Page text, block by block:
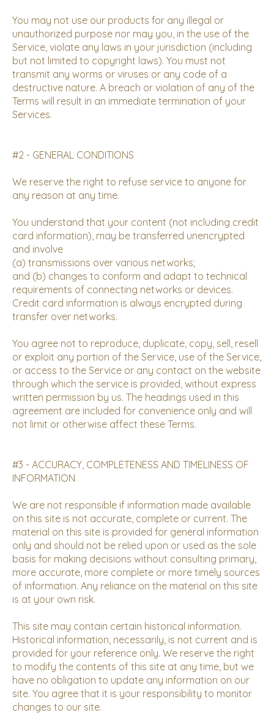
You may not use our products for any illegal or
unauthorized purpose nor may you, in the use of the
Service, violate any laws in your jurisdiction (including
but not limited to copyright laws). You must not
transmit any worms or viruses or any code of a
destructive nature. A breach or violation of any of the
Terms will result in an immediate termination of your
Services.
#2 - GENERAL CONDITIONS
We reserve the right to refuse service to anyone for
any reason at any time.
You understand that your content (not including credit
card information), may be transferred unencrypted
and involve
(a) transmissions over various networks;
and (b) changes to conform and adapt to technical
requirements of connecting networks or devices.
Credit card information is always encrypted during
transfer over networks.
You agree not to reproduce, duplicate, copy, sell, resell
or exploit any portion of the Service, use of the Service,
or access to the Service or any contact on the website
through which the service is provided, without express
written permission by us. The headings used in this
agreement are included for convenience only and will
not limit or otherwise affect these Terms.
#3 - ACCURACY, COMPLETENESS AND TIMELINESS OF
INFORMATION
We are not responsible if information made available
on this site is not accurate, complete or current. The
material on this site is provided for general information
only and should not be relied upon or used as the sole
basis for making decisions without consulting primary,
more accurate, more complete or more timely sources
of information. Any reliance on the material on this site
is at your own risk.
This site may contain certain historical information.
Historical information, necessarily, is not current and is
provided for your reference only. We reserve the right
to modify the contents of this site at any time, but we
have no obligation to update any information on our
site. You agree that it is your responsibility to monitor
changes to our site.